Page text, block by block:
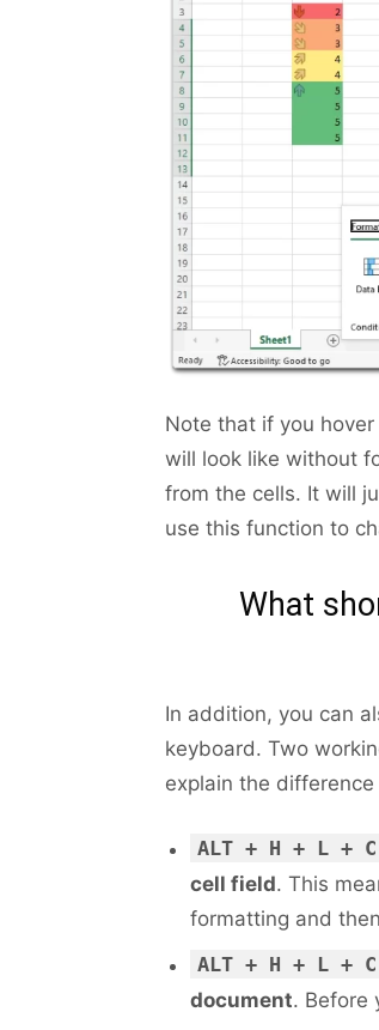
Note that if you
will look like without
from the cells. It will
use this function to
What
In addition, you can
keyboard. Two
explain the
ALT + H + L +
cell field. This
formatting and
ALT + H + L +
document. Before